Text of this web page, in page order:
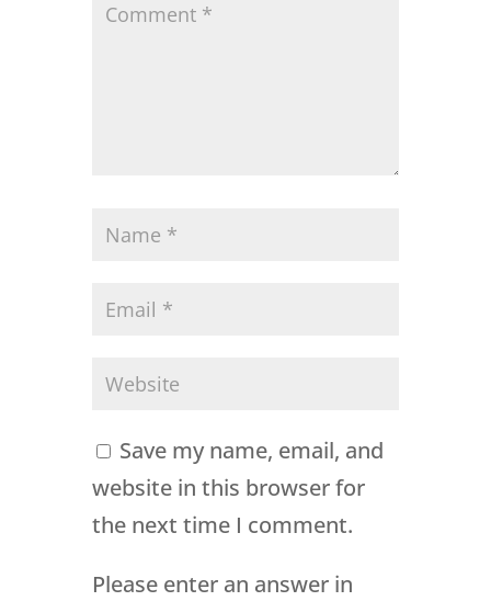
Save my name, email, and
website in this browser for
the next time I comment.
Please enter an answer in